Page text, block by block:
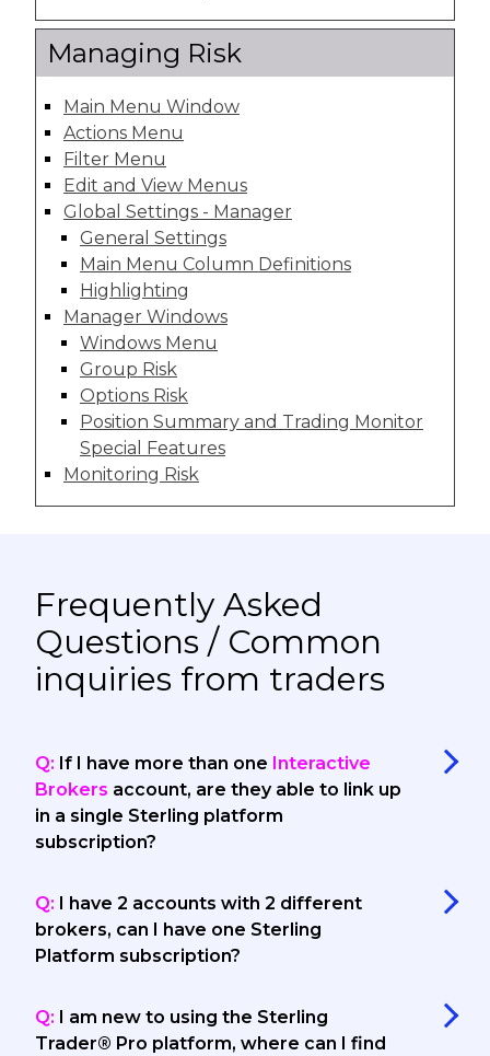
Managing Risk
Main Menu Window
Actions Menu
Filter Menu
Edit and View Menus
Global Settings - Manager
General Settings
Main Menu Column Definitions
Highlighting
Manager Windows
Windows Menu
Group Risk
Options Risk
Position Summary and Trading Monitor
Special Features
Monitoring Risk
Frequently Asked
Questions / Common
inquiries from traders
Q: If I have more than one Interactive
Brokers account, are they able to link up
in a single Sterling platform
subscription?
Q: I have 2 accounts with 2 different
brokers, can I have one Sterling
Platform subscription?
Q: I am new to using the Sterling
Trader® Pro platform, where can I find